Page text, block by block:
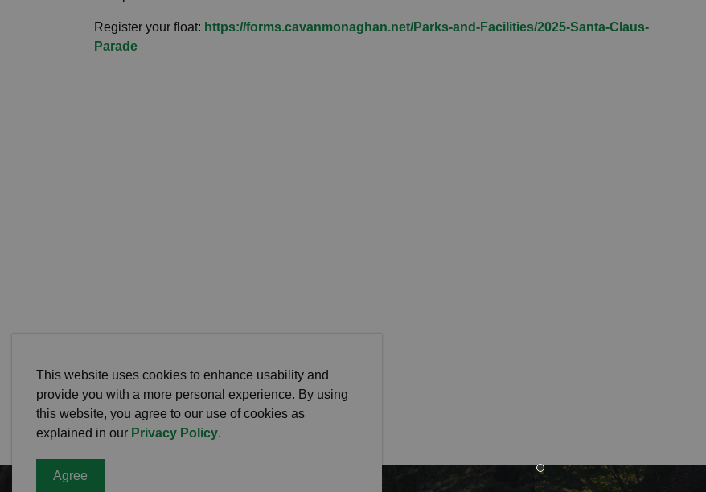
This website uses cookies to enhance usability and
provide you with a more personal experience. By using
this website, you agree to our use of cookies as
explained in our Privacy Policy.
Agree
Register your float: https://forms.cavanmonaghan.net/Parks-and-Facilities/2025-Santa-Claus-
Parade